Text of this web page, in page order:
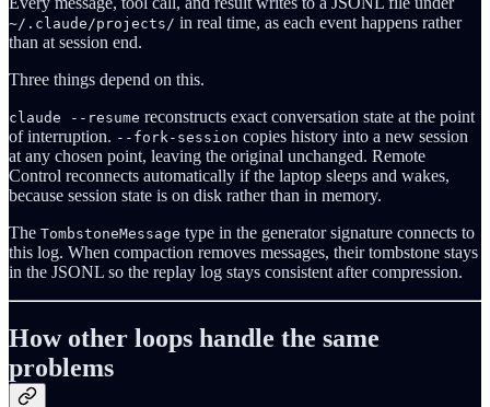
~/.claude/projects/ in real time, as each event happens rather
than at session end.
Three things depend on this.
claude --resume reconstructs exact conversation state at the point
of interruption. --fork-session copies history into a new session
at any chosen point, leaving the original unchanged. Remote
Control reconnects automatically if the laptop sleeps and wakes,
because session state is on disk rather than in memory.
The TombstoneMessage type in the generator signature connects to
this log. When compaction removes messages, their tombstone stays
in the JSONL so the replay log stays consistent after compression.
How other loops handle the same
problems